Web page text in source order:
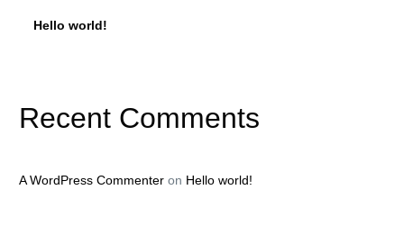
Hello world!
Recent Comments
A WordPress Commenter on Hello world!